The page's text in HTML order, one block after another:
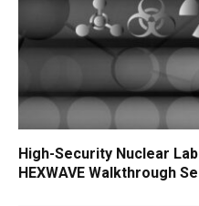
High-Security Nuclear
HEXWAVE Walkthrough